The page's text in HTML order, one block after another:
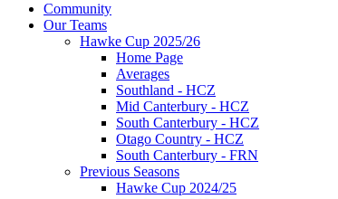
Community
Our Teams
Hawke Cup 2025/26
Home Page
Averages
Southland - HCZ
Mid Canterbury - HCZ
South Canterbury - HCZ
Otago Country - HCZ
South Canterbury - FRN
Previous Seasons
Hawke Cup 2024/25